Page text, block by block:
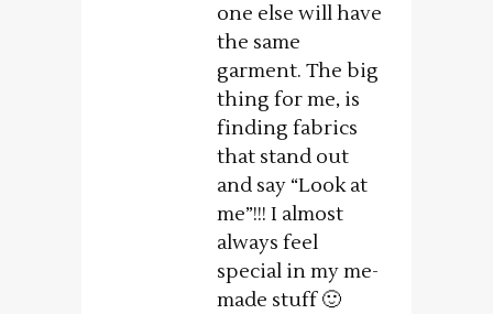
one else will have
the same
garment. The big
thing for me, is
finding fabrics
that stand out
and say “Look at
me”!!! I almost
always feel
special in my me-
made stuff 🙂